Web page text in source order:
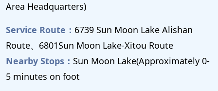
Area Headquarters)
Service Route： 6739 Sun Moon Lake Alishan
Route、6801Sun Moon Lake-Xitou Route
Nearby Stops： Sun Moon Lake(Approximately 0-
5 minutes on foot